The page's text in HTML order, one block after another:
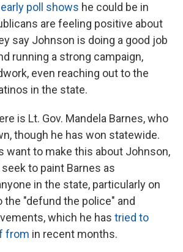
early poll shows he could be in
are feeling positive about
say Johnson is doing a good job
running a strong campaign,
even reaching out to the
in the state.
is Lt. Gov. Mandela Barnes, who
though he has won statewide.
want to make this about Johnson,
to paint Barnes as
in the state, particularly on
the "defund the police" and
which he has tried to
from in recent months.